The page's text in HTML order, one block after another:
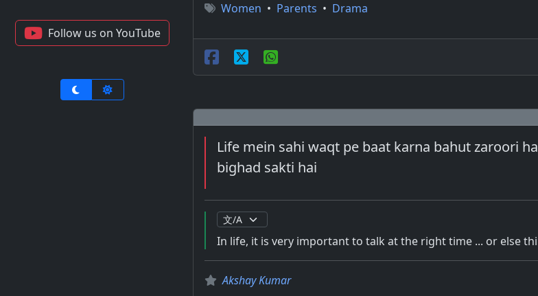
Follow us on YouTube
Women • Parents • Drama
Life mein sahi waqt pe baat karna bahut zaroori
bighad sakti hai
In life, it is very important to talk at the right time ... or else
Akshay Kumar